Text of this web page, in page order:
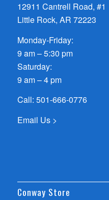
12911 Cantrell Road, #1
Little Rock, AR 72223
Monday-Friday:
9 am – 5:30 pm
Saturday:
9 am – 4 pm
Call: 501-666-0776
Email Us >
Conway Store